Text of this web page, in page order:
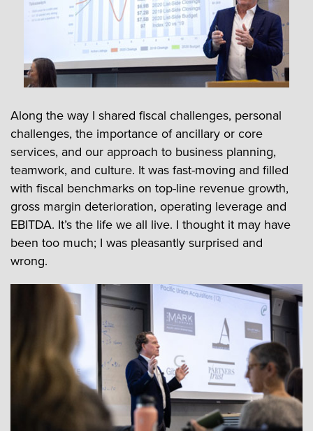
Along the way I shared fiscal challenges, personal
challenges, the importance of ancillary or core
services, and our approach to business planning,
teamwork, and culture. It was fast-moving and filled
with fiscal benchmarks on top-line revenue growth,
gross margin deterioration, operating leverage and
EBITDA. It’s the life we all live. I thought it may have
been too much; I was pleasantly surprised and
wrong.